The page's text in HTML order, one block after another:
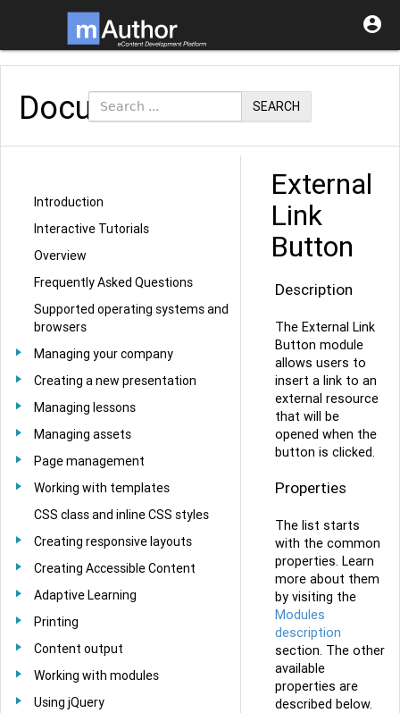

SEARCH
Documentation
Introduction
Interactive Tutorials
Overview
Frequently Asked Questions
Supported operating systems and
browsers
Managing your company
Creating a new presentation
Managing lessons
Managing assets
Page management
Working with templates
CSS class and inline CSS styles
Creating responsive layouts
Creating Accessible Content
Adaptive Learning
Printing
Content output
Working with modules
Using jQuery
External
Link
Button
Description
The External Link
Button module
allows users to
insert a link to an
external resource
that will be
opened when the
button is clicked.
Properties
The list starts
with the common
properties. Learn
more about them
by visiting the
Modules
description
section. The other
available
properties are
described below.